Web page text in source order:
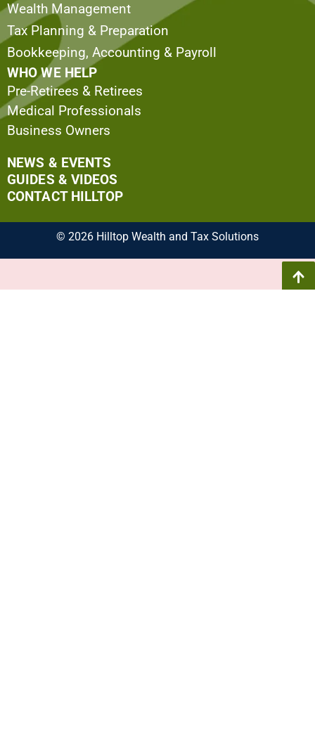
Wealth Management
Tax Planning & Preparation
Bookkeeping, Accounting & Payroll
WHO WE HELP
Pre-Retirees & Retirees
Medical Professionals
Business Owners
NEWS & EVENTS
GUIDES & VIDEOS
CONTACT HILLTOP
© 2026 Hilltop Wealth and Tax Solutions